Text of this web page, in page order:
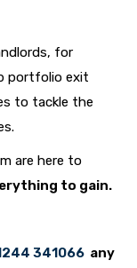
for
portfolio exit
to tackle the
are here to
to gain.
341066 any